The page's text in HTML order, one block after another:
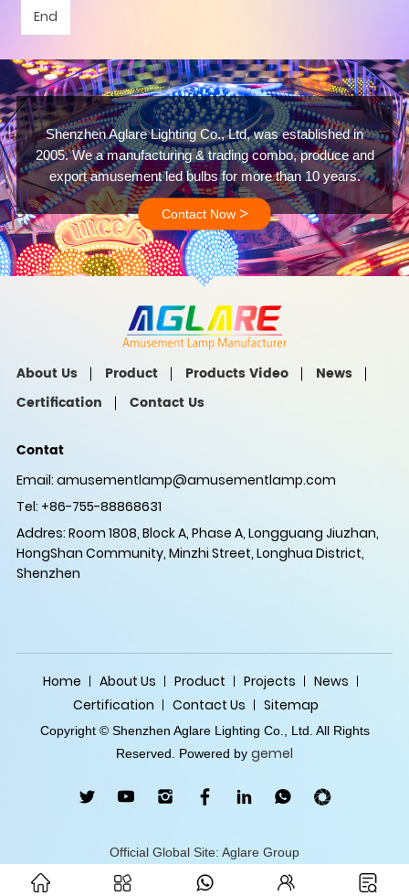
End
Shenzhen Aglare Lighting Co., Ltd, was established in
2005. We a manufacturing & trading combo, produce and
export amusement led bulbs for more than 10 years.
Contact Now >
About Us Product Products Video
News
Certification
Contact Us
Contat
Email: amusementlamp@amusementlamp.com
Tel: +86-755-88868631
Addres: Room 1808, Block A, Phase A, Longguang Jiuzhan,
HongShan Community, Minzhi Street, Longhua District,
Shenzhen
Home About Us Product Projects
News
Certification
Contact Us Sitemap
Copyright © Shenzhen Aglare Lighting Co., Ltd. All Rights
Reserved. Powered by gemel
Official Global Site: Aglare Group